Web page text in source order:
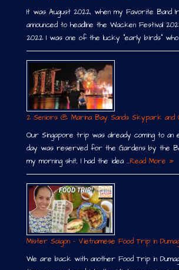
It was August 2022, when my Favorite Band
announced to headline the Wacken Festival
2022 I was one of the lucky “early birds”
2 Seniors @ Marina Bay Sands Skypark and
Our Singapore trip was already coming to an
day was reserved for the Gardens by the
my morning shit, I had the idea …Read More »
Mister Saigon – Vietnamese Food Trip in
We are back with another Food Trip in